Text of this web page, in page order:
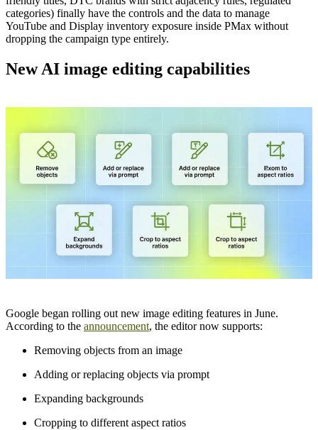
categories) finally have the controls and the data to manage
YouTube and Display inventory exposure inside PMax without
dropping the campaign type entirely.
New AI image editing capabilities
Google began rolling out new image editing features in June.
According to the announcement, the editor now supports:
Removing objects from an image
Adding or replacing objects via prompt
Expanding backgrounds
Cropping to different aspect ratios